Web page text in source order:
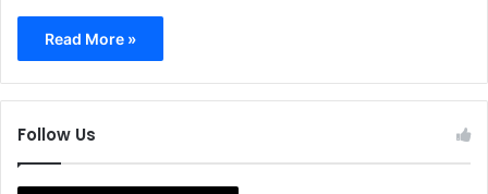
Read More »
Follow Us